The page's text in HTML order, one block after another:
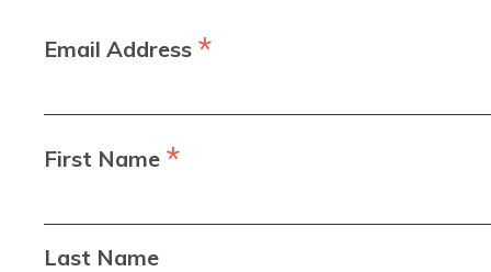
Email Address *
First Name *
Last Name